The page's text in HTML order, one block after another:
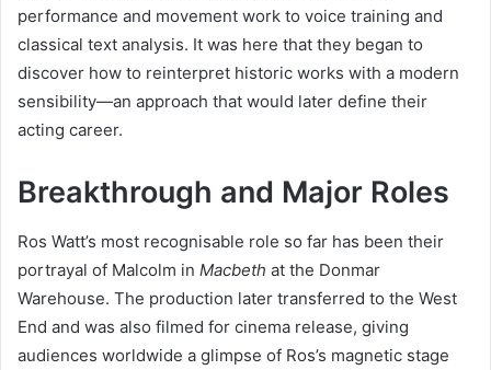
performance and movement work to voice training and
classical text analysis. It was here that they began to
discover how to reinterpret historic works with a modern
sensibility—an approach that would later define their
acting career.
Breakthrough and Major Roles
Ros Watt’s most recognisable role so far has been their
portrayal of Malcolm in Macbeth at the Donmar
Warehouse. The production later transferred to the West
End and was also filmed for cinema release, giving
audiences worldwide a glimpse of Ros’s magnetic stage